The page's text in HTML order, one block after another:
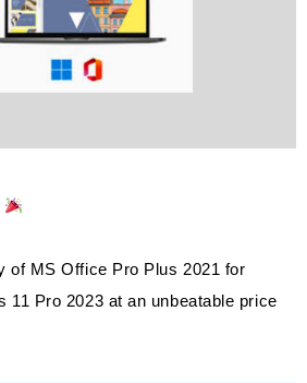
of MS Office Pro Plus 2021 for
11 Pro 2023 at an unbeatable price